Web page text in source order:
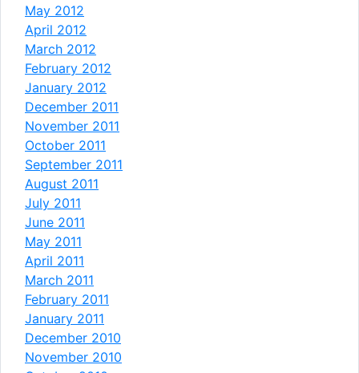
May 2012
April 2012
March 2012
February 2012
January 2012
December 2011
November 2011
October 2011
September 2011
August 2011
July 2011
June 2011
May 2011
April 2011
March 2011
February 2011
January 2011
December 2010
November 2010